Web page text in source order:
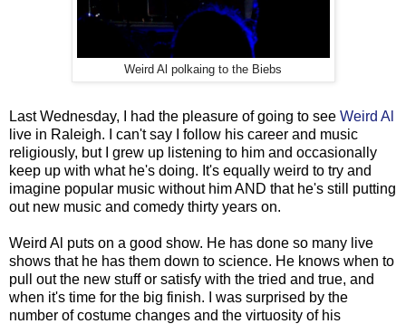
Weird Al polkaing to the Biebs
Last Wednesday, I had the pleasure of going to see Weird Al
live in Raleigh. I can't say I follow his career and music
religiously, but I grew up listening to him and occasionally
keep up with what he's doing. It's equally weird to try and
imagine popular music without him AND that he's still putting
out new music and comedy thirty years on.
Weird Al puts on a good show. He has done so many live
shows that he has them down to science. He knows when to
pull out the new stuff or satisfy with the tried and true, and
when it's time for the big finish. I was surprised by the
number of costume changes and the virtuosity of his